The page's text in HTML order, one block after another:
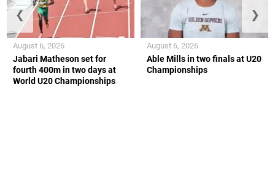
Jabari Matheson set for
fourth 400m in two days at
World U20 Championships
August 6, 2026
Able Mills in two finals at U20
Championships
August 6, 2026
❮ ❯